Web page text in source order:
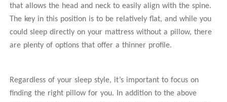
that allows the head and neck to easily align with the spine.
The key in this position is to be relatively flat, and while you
could sleep directly on your mattress without a pillow, there
are plenty of options that offer a thinner profile.
Regardless of your sleep style, it’s important to focus on
finding the right pillow for you. In addition to the above